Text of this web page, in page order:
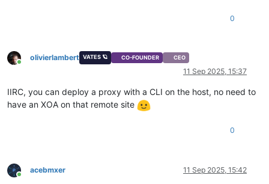
0
Online
olivierlambert VATES 🪐 CO-FOUNDER CEO
11 Sep 2025, 15:37
IIRC, you can deploy a proxy with a CLI on the host, no need to
have an XOA on that remote site
0
Online
acebmxer 11 Sep 2025, 15:42